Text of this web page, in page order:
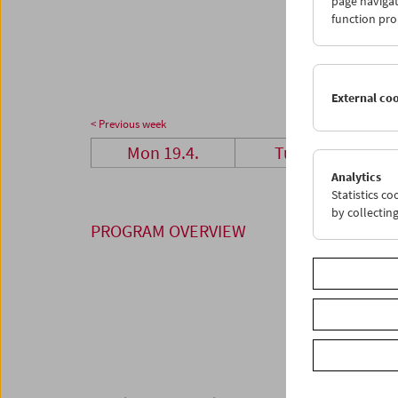
26
< Previous week
Mon 19.4. Tue 20.4.
PROGRAM OVERVIEW
function
External
Analytics
Statistics
by